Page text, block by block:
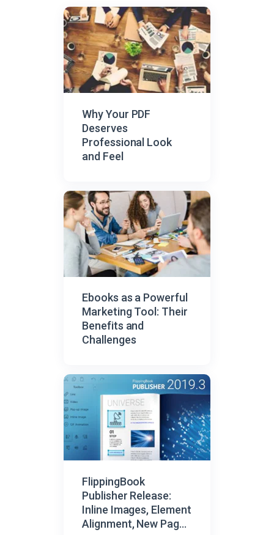
Why Your PDF
Deserves
Professional Look
and Feel
Ebooks as a Powerful
Marketing Tool: Their
Benefits and
Challenges
FlippingBook
Publisher Release:
Inline Images, Element
Alignment, New Page